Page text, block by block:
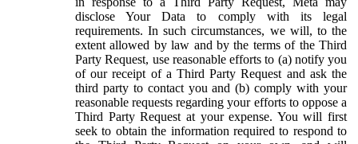
disclose Your Data to comply with its legal
requirements. In such circumstances, we will, to the
extent allowed by law and by the terms of the Third
Party Request, use reasonable efforts to (a) notify you
of our receipt of a Third Party Request and ask the
third party to contact you and (b) comply with your
reasonable requests regarding your efforts to oppose a
Third Party Request at your expense. You will first
seek to obtain the information required to respond to